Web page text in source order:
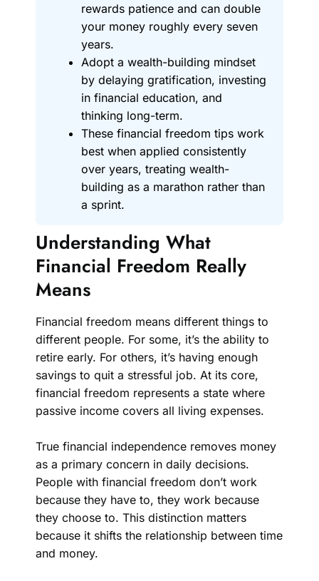
rewards patience and can double
your money roughly every seven
years.
Adopt a wealth-building mindset
by delaying gratification, investing
in financial education, and
thinking long-term.
These financial freedom tips work
best when applied consistently
over years, treating wealth-
building as a marathon rather than
a sprint.
Understanding What
Financial Freedom Really
Means
Financial freedom means different things to
different people. For some, it’s the ability to
retire early. For others, it’s having enough
savings to quit a stressful job. At its core,
financial freedom represents a state where
passive income covers all living expenses.
True financial independence removes money
as a primary concern in daily decisions.
People with financial freedom don’t work
because they have to, they work because
they choose to. This distinction matters
because it shifts the relationship between time
and money.